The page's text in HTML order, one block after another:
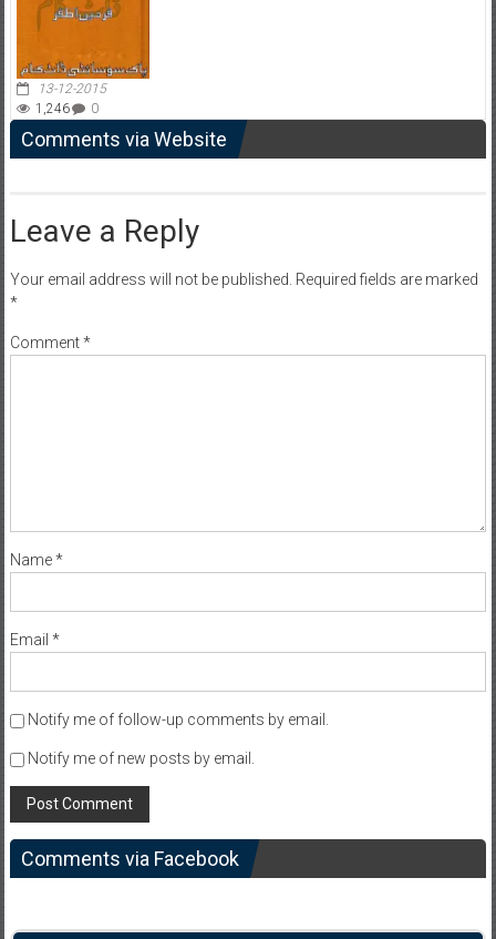
13-12-2015
1,246
0
Comments via Website
Leave a Reply
Your email address will not be published. Required fields are marked
*
Comment*
Name*
Email *
Notify me of follow-up comments by email.
Notify me of new posts by email.
Comments via Facebook